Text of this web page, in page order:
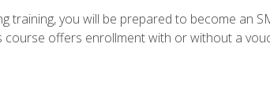
training, you will be prepared to become an
course offers enrollment with or without a